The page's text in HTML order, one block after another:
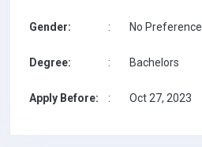
Gender: : No Preference
Degree: : Bachelors
Apply Before: : Oct 27, 2023